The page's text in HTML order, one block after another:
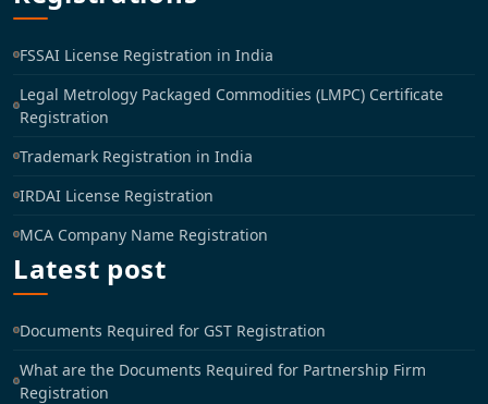
FSSAI License Registration in India
Legal Metrology Packaged Commodities (LMPC) Certificate
Registration
Trademark Registration in India
IRDAI License Registration
MCA Company Name Registration
Latest post
Documents Required for GST Registration
What are the Documents Required for Partnership Firm
Registration